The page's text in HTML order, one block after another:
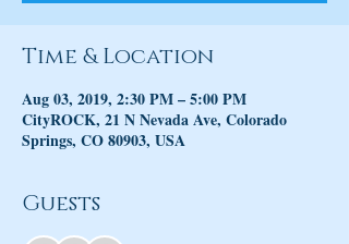
Time & Location
Aug 03, 2019, 2:30 PM – 5:00 PM
CityROCK, 21 N Nevada Ave, Colorado
Springs, CO 80903, USA
Guests